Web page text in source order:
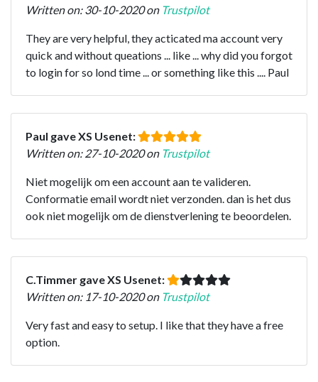
Written on: 30-10-2020 on Trustpilot
They are very helpful, they acticated ma account very
quick and without queations ... like ... why did you forgot
to login for so lond time ... or something like this .... Paul
Paul gave XS Usenet:
Written on: 27-10-2020 on Trustpilot
Niet mogelijk om een account aan te valideren.
Conformatie email wordt niet verzonden. dan is het dus
ook niet mogelijk om de dienstverlening te beoordelen.
C.Timmer gave XS Usenet:
Written on: 17-10-2020 on Trustpilot
Very fast and easy to setup. I like that they have a free
option.